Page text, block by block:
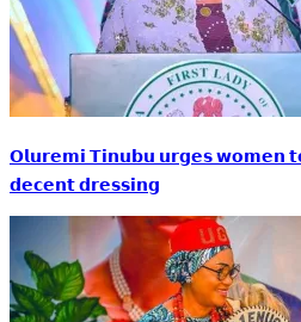
𝗢𝗹𝘂𝗿𝗲𝗺𝗶 𝗧𝗶𝗻𝘂𝗯𝘂 𝘂𝗿𝗴𝗲𝘀 𝘄𝗼𝗺𝗲𝗻
𝗱𝗲𝗰𝗲𝗻𝘁 𝗱𝗿𝗲𝘀𝘀𝗶𝗻𝗴